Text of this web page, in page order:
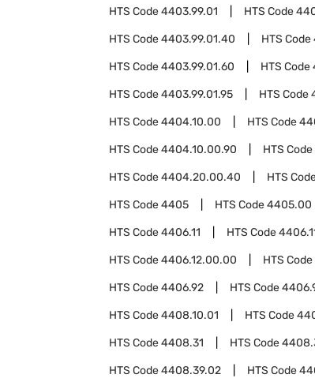
HTS Code4403.99.01 HTS Code
HTS Code4403.99.01.40 HTS Code
HTS Code4403.99.01.60 HTS Code
HTS Code4403.99.01.95 HTS Code
HTS Code4404.10.00 HTS Code
HTS Code4404.10.00.90 HTS Code
HTS Code4404.20.00.40 HTS
HTS Code4405 HTS Code4405.00
HTS Code4406.11 HTS Code
HTS Code4406.12.00.00 HTS Code
HTS Code4406.92 HTS Code
HTS Code4408.10.01 HTS Code
HTS Code4408.31 HTS Code
HTS Code4408.39.02 HTS Code